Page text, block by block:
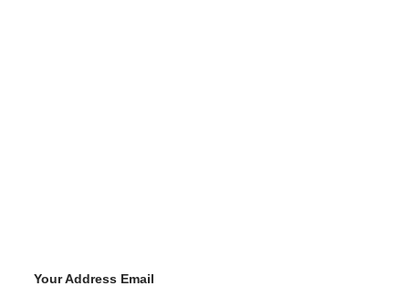
Your Address Email